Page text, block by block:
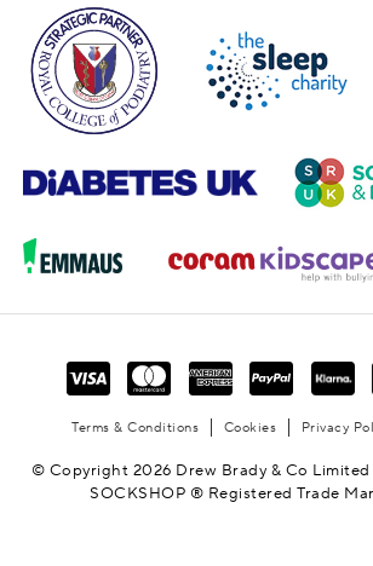
Terms & Conditions Cookies Privacy
© Copyright 2026 Drew Brady & Co Limited
SOCKSHOP ® Registered Trade